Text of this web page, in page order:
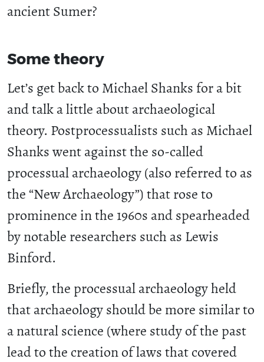
ancient Sumer?
Some theory
Let’s get back to Michael Shanks for a bit
and talk a little about archaeological
theory. Postprocessualists such as Michael
Shanks went against the so-called
processual archaeology (also referred to as
the “New Archaeology”) that rose to
prominence in the 1960s and spearheaded
by notable researchers such as Lewis
Binford.
Briefly, the processual archaeology held
that archaeology should be more similar to
a natural science (where study of the past
lead to the creation of laws that covered